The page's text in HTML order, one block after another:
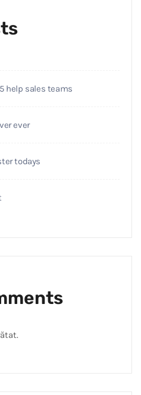
help sales teams
ever
todays